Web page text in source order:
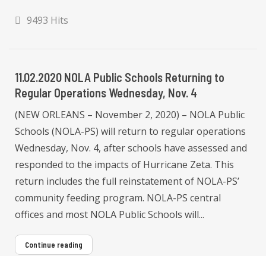
9493 Hits
11.02.2020 NOLA Public Schools Returning to
Regular Operations Wednesday, Nov. 4
(NEW ORLEANS – November 2, 2020) – NOLA Public
Schools (NOLA-PS) will return to regular operations
Wednesday, Nov. 4, after schools have assessed and
responded to the impacts of Hurricane Zeta. This
return includes the full reinstatement of NOLA-PS’
community feeding program. NOLA-PS central
offices and most NOLA Public Schools will...
Continue reading